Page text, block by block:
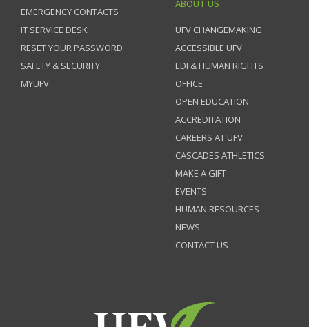
EMERGENCY CONTACTS
IT SERVICE DESK
RESET YOUR PASSWORD
SAFETY & SECURITY
MYUFV
ABOUT US
UFV CHANGEMAKING
ACCESSIBLE UFV
EDI & HUMAN RIGHTS
OFFICE
OPEN EDUCATION
ACCREDITATION
CAREERS AT UFV
CASCADES ATHLETICS
MAKE A GIFT
EVENTS
HUMAN RESOURCES
NEWS
CONTACT US